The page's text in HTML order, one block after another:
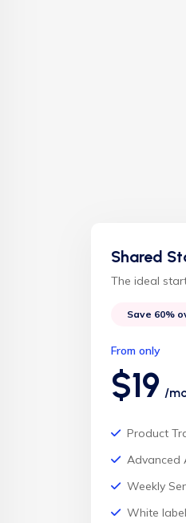
Shared
The ideal
Save 60%
From only
$19 /
Product
Advanced
Weekly
White label